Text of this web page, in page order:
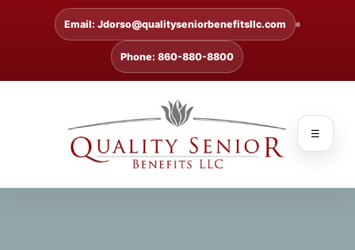
Email: Jdorso@qualityseniorbenefitsllc.com
Phone: 860-880-8800
☰